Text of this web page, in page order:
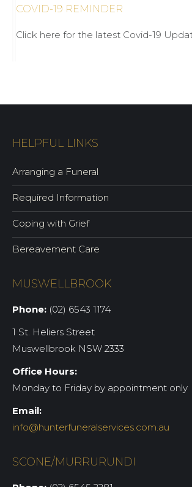
COVID-19 REMINDER
Click here for the latest Covid-19
HELPFUL LINKS
Arranging a Funeral
Required Information
Coping with Grief
Bereavement Care
MUSWELLBROOK
Phone: (02) 6543 1174
1 St. Heliers Street
Muswellbrook NSW 2333
Office Hours:
Monday to Friday by appointment only
Email:
info@hunterfuneralservices.com.au
SCONE/MURRURUNDI